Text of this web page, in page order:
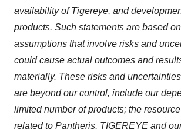
availability of Tigereye, and
products. Such statements are based
assumptions that involve risks and
could cause actual outcomes and
materially. These risks and
are beyond our control, include our
limited number of products; the
related to Pantheris, TIGEREYE and